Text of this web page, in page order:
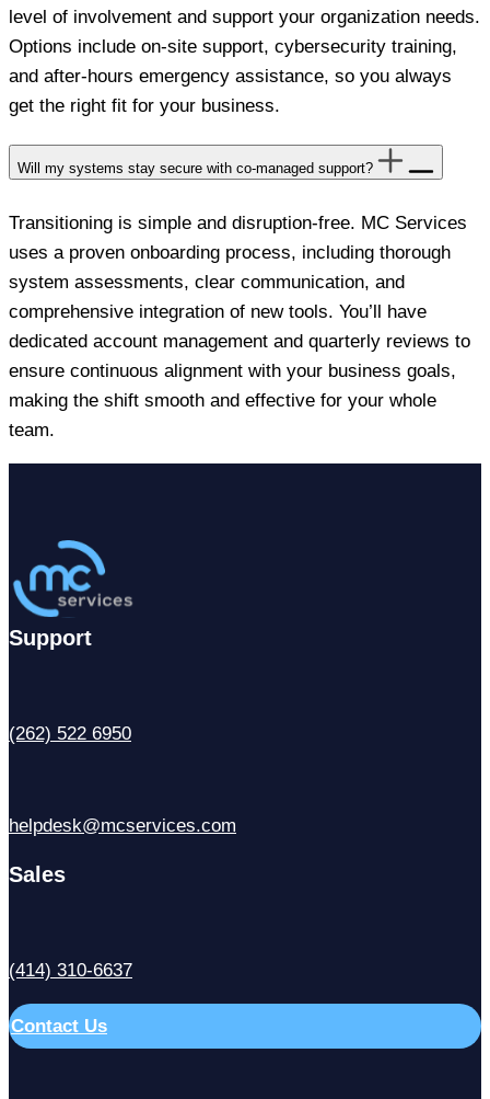
level of involvement and support your organization needs.
Options include on-site support, cybersecurity training,
and after-hours emergency assistance, so you always
get the right fit for your business.
Will my systems stay secure with co-managed support?
Transitioning is simple and disruption-free. MC Services
uses a proven onboarding process, including thorough
system assessments, clear communication, and
comprehensive integration of new tools. You’ll have
dedicated account management and quarterly reviews to
ensure continuous alignment with your business goals,
making the shift smooth and effective for your whole
team.
Support
(262) 522 6950
helpdesk@mcservices.com
Sales
(414) 310-6637
Contact Us